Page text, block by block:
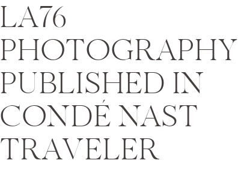
LA76
PHOTOGRAPHY
PUBLISHED IN
CONDÉ NAST
TRAVELER